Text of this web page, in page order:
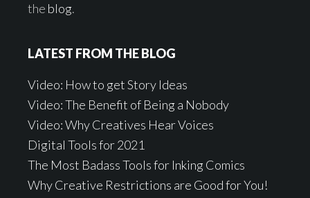
the blog.
LATEST FROM THE BLOG
Video: How to get Story Ideas
Video: The Benefit of Being a Nobody
Video: Why Creatives Hear Voices
Digital Tools for 2021
The Most Badass Tools for Inking Comics
Why Creative Restrictions are Good for You!